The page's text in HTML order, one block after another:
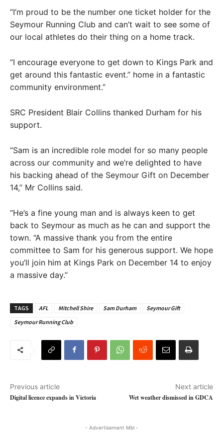
“I’m proud to be the number one ticket holder for the
Seymour Running Club and can’t wait to see some of
our local athletes do their thing on a home track.
“I encourage everyone to get down to Kings Park and
get around this fantastic event.” home in a fantastic
community environment.”
SRC President Blair Collins thanked Durham for his
support.
“Sam is an incredible role model for so many people
across our community and we’re delighted to have
his backing ahead of the Seymour Gift on December
14,” Mr Collins said.
“He’s a fine young man and is always keen to get
back to Seymour as much as he can and support the
town. “A massive thank you from the entire
committee to Sam for his generous support. We hope
you’ll join him at Kings Park on December 14 to enjoy
a massive day.”
TAGS AFL Mitchell Shire Sam Durham
Seymour Gift
Seymour Running Club
Previous article
Digital licence expands in Victoria
Next article
Wet weather dismissed in GDCA
- Advertisement Mbl -